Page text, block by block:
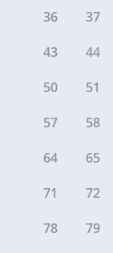
36
37
43
44
50
51
57
58
64
65
71
72
78
79